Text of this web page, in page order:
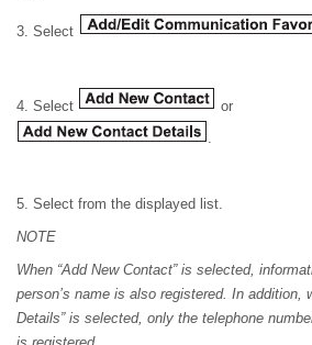
3. Select
4. Select
or
5. Select from the displayed list.
NOTE
When “Add New Contact” is selected,
person’s name is also registered. In addition,
Details” is selected, only the telephone